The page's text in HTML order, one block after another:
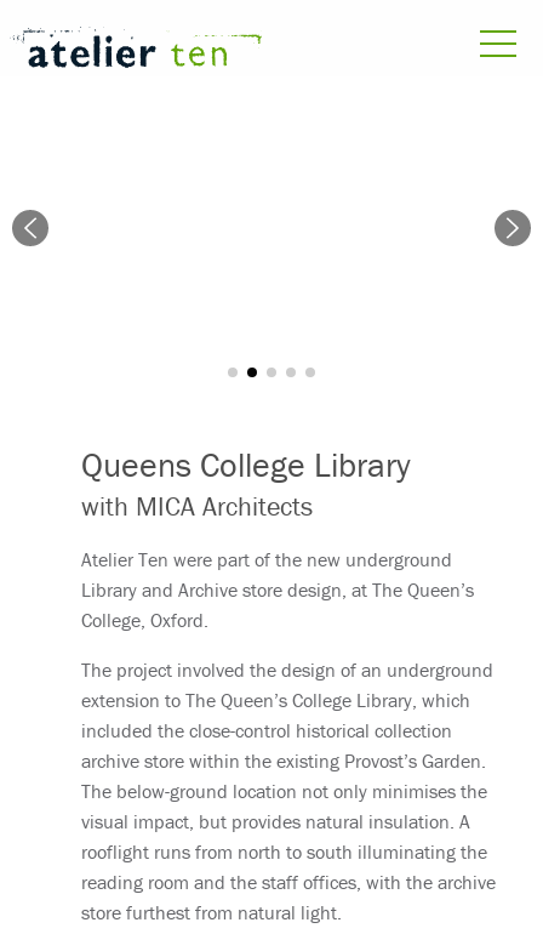
Queens College Library
with MICA Architects
Atelier Ten were part of the new underground
Library and Archive store design, at The Queen’s
College, Oxford.
The project involved the design of an underground
extension to The Queen’s College Library, which
included the close-control historical collection
archive store within the existing Provost’s Garden.
The below-ground location not only minimises the
visual impact, but provides natural insulation. A
rooflight runs from north to south illuminating the
reading room and the staff offices, with the archive
store furthest from natural light.